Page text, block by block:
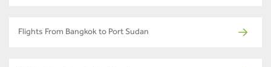
Flights From Bangkok to Port Sudan